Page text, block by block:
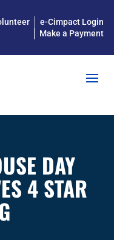
e-Cimpact Login
Make a Payment
DAY
4 STAR